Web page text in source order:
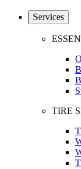
Services
TIRE